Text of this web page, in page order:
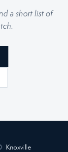
a short list of
Knoxville